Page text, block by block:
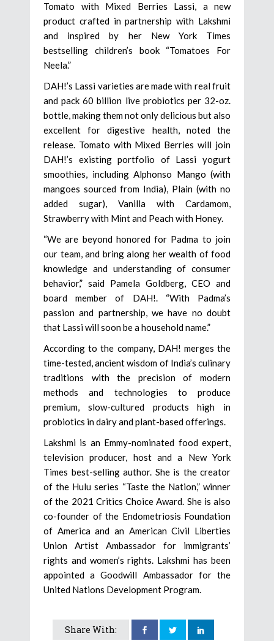
Tomato with Mixed Berries Lassi, a new
product crafted in partnership with Lakshmi
and inspired by her New York Times
bestselling children’s book “Tomatoes For
Neela.”
DAH!’s Lassi varieties are made with real fruit
and pack 60 billion live probiotics per 32-oz.
bottle, making them not only delicious but also
excellent for digestive health, noted the
release. Tomato with Mixed Berries will join
DAH!’s existing portfolio of Lassi yogurt
smoothies, including Alphonso Mango (with
mangoes sourced from India), Plain (with no
added sugar), Vanilla with Cardamom,
Strawberry with Mint and Peach with Honey.
“We are beyond honored for Padma to join
our team, and bring along her wealth of food
knowledge and understanding of consumer
behavior,” said Pamela Goldberg, CEO and
board member of DAH!. “With Padma’s
passion and partnership, we have no doubt
that Lassi will soon be a household name.”
According to the company, DAH! merges the
time-tested, ancient wisdom of India’s culinary
traditions with the precision of modern
methods and technologies to produce
premium, slow-cultured products high in
probiotics in dairy and plant-based offerings.
Lakshmi is an Emmy-nominated food expert,
television producer, host and a New York
Times best-selling author. She is the creator
of the Hulu series “Taste the Nation,” winner
of the 2021 Critics Choice Award. She is also
co-founder of the Endometriosis Foundation
of America and an American Civil Liberties
Union Artist Ambassador for immigrants’
rights and women’s rights. Lakshmi has been
appointed a Goodwill Ambassador for the
United Nations Development Program.
Share With: